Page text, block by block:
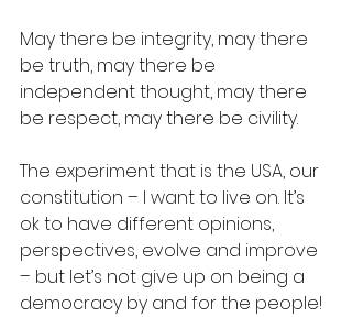
May there be integrity, may there
be truth, may there be
independent thought, may there
be respect, may there be civility.
The experiment that is the USA, our
constitution – I want to live on. It’s
ok to have different opinions,
perspectives, evolve and improve
– but let’s not give up on being a
democracy by and for the people!